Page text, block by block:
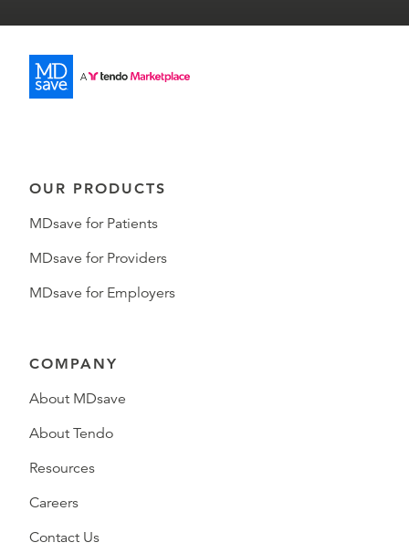
OUR PRODUCTS
MDsave for Patients
MDsave for Providers
MDsave for Employers
COMPANY
About MDsave
About Tendo
Resources
Careers
Contact Us